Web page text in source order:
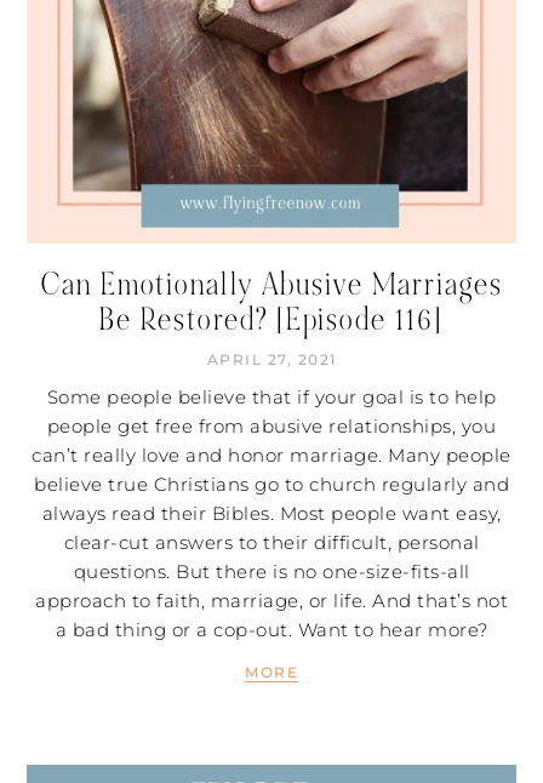
Can Emotionally Abusive Marriages
Be Restored? [Episode 116]
APRIL 27, 2021
Some people believe that if your goal is to help
people get free from abusive relationships, you
can’t really love and honor marriage. Many people
believe true Christians go to church regularly and
always read their Bibles. Most people want easy,
clear-cut answers to their difficult, personal
questions. But there is no one-size-fits-all
approach to faith, marriage, or life. And that’s not
a bad thing or a cop-out. Want to hear more?
MORE